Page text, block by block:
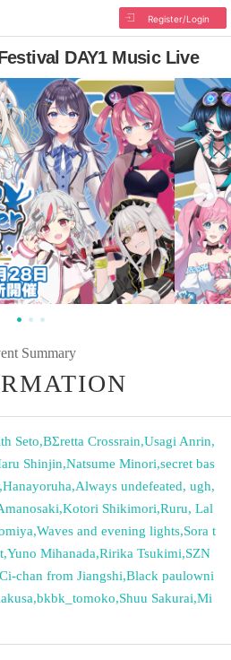
Register/Login
DAY1 Music Live
Summary
Seto,BΣretta Crossrain,Usagi Anrin,
Shinjin,Natsume Minori,secret bas
,Hanayoruha,Always undefeated, ugh,
,Kotori Shikimori,Ruru, Lal
,Waves and evening lights,Sora t
,Yuno Mihanada,Ririka Tsukimi,SZN
Ci-chan from Jiangshi,Black paulowni
,bkbk_tomoko,Shuu Sakurai,Mi